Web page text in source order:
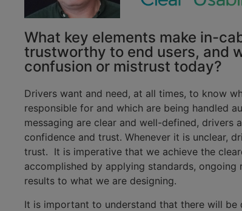
What key elements make in-
trustworthy to end users, and
confusion or mistrust today?
Drivers want and need, at all times, to know
responsible for and which are being handled
messaging are clear and well-defined,
confidence and trust. Whenever it is unclear,
trust. It is imperative that we achieve the
accomplished by applying standards,
results to what we are designing.
It is important to understand that there will